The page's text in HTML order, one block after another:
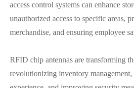
access control systems can enhance
unauthorized access to specific areas,
merchandise, and ensuring employee
RFID chip antennas are transforming
revolutionizing inventory management,